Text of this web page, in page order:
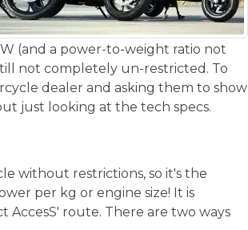
(and a power-to-weight ratio not
not completely un-restricted. To
dealer and asking them to show
just looking at the tech specs.
without restrictions, so it's the
per kg or engine size! It is
AccesS' route. There are two ways